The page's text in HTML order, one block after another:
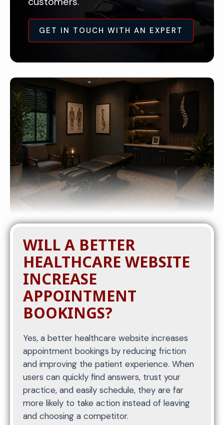
GET IN TOUCH WITH AN EXPERT
WILL A BETTER
HEALTHCARE WEBSITE
INCREASE
APPOINTMENT
BOOKINGS?
Yes, a better healthcare website increases
appointment bookings by reducing friction
and improving the patient experience. When
users can quickly find answers, trust your
practice, and easily schedule, they are far
more likely to take action instead of leaving
and choosing a competitor.